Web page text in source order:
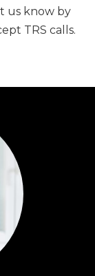
us know by
TRS calls.